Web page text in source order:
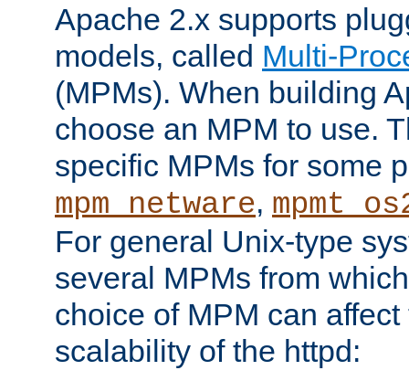
Apache 2.x supports
models, called Multi-
(MPMs). When building
choose an MPM to use.
specific MPMs for some
mpm_netware,
For general Unix-type
several MPMs from
choice of MPM can
scalability of the httpd: